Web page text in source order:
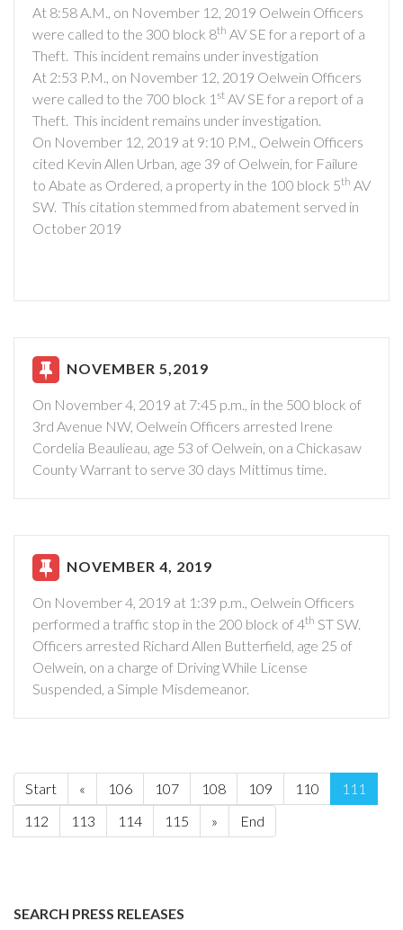
At 8:58 A.M., on November 12, 2019 Oelwein Officers
were called to the 300 block 8th AV SE for a report of a
Theft. This incident remains under investigation
At 2:53 P.M., on November 12, 2019 Oelwein Officers
were called to the 700 block 1 st AV SE for a report of a
Theft. This incident remains under investigation.
On November 12, 2019 at 9:10 P.M., Oelwein Officers
cited Kevin Allen Urban, age 39 of Oelwein, for Failure
to Abate as Ordered, a property in the 100 block 5th AV
SW. This citation stemmed from abatement served in
October 2019
NOVEMBER 5,2019
On November 4, 2019 at 7:45 p.m., in the 500 block of
3rd Avenue NW, Oelwein Officers arrested Irene
Cordelia Beaulieau, age 53 of Oelwein, on a Chickasaw
County Warrant to serve 30 days Mittimus time.
NOVEMBER 4, 2019
On November 4, 2019 at 1:39 p.m., Oelwein Officers
performed a traffic stop in the 200 block of 4th ST SW.
Officers arrested Richard Allen Butterfield, age 25 of
Oelwein, on a charge of Driving While License
Suspended, a Simple Misdemeanor.
Start « 106 107 108 109 110
111
112
113 114 115 » End
SEARCH PRESS RELEASES